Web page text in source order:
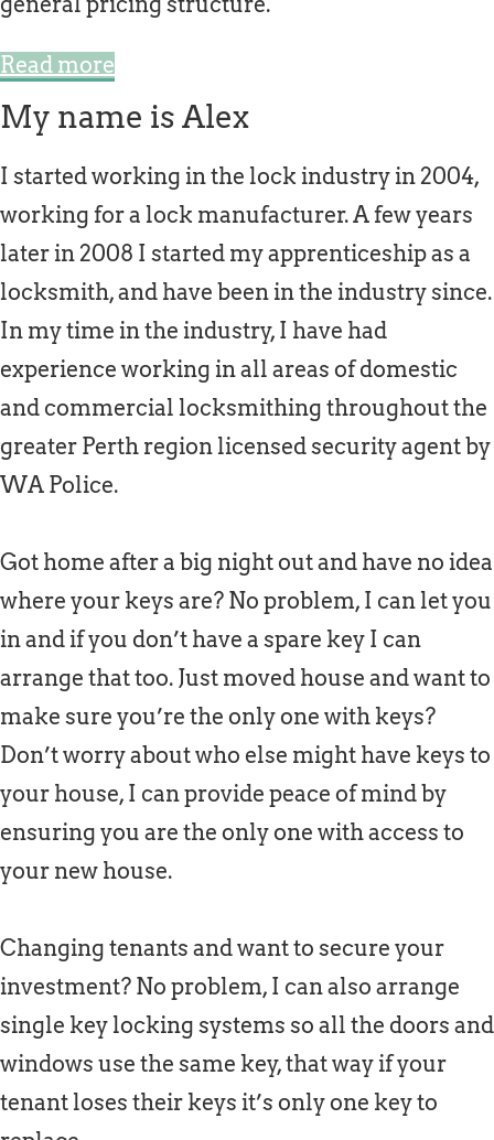
Read more
My name is Alex
I started working in the lock industry in 2004,
working for a lock manufacturer. A few years
later in 2008 I started my apprenticeship as a
locksmith, and have been in the industry since.
In my time in the industry, I have had
experience working in all areas of domestic
and commercial locksmithing throughout the
greater Perth region licensed security agent by
WA Police.
Got home after a big night out and have no idea
where your keys are? No problem, I can let you
in and if you don’t have a spare key I can
arrange that too. Just moved house and want to
make sure you’re the only one with keys?
Don’t worry about who else might have keys to
your house, I can provide peace of mind by
ensuring you are the only one with access to
your new house.
Changing tenants and want to secure your
investment? No problem, I can also arrange
single key locking systems so all the doors and
windows use the same key, that way if your
tenant loses their keys it’s only one key to